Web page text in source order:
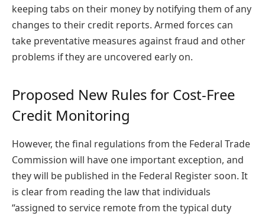
keeping tabs on their money by notifying them of any
changes to their credit reports. Armed forces can
take preventative measures against fraud and other
problems if they are uncovered early on.
Proposed New Rules for Cost-Free
Credit Monitoring
However, the final regulations from the Federal Trade
Commission will have one important exception, and
they will be published in the Federal Register soon. It
is clear from reading the law that individuals
“assigned to service remote from the typical duty